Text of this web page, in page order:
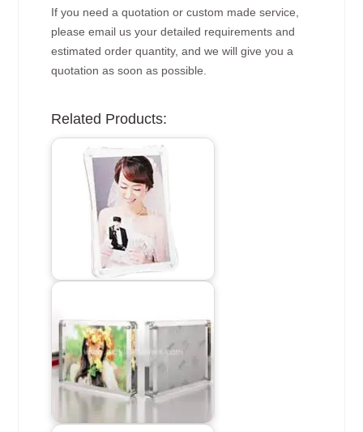
If you need a quotation or custom made service,
please email us your detailed requirements and
estimated order quantity, and we will give you a
quotation as soon as possible.
Related Products: